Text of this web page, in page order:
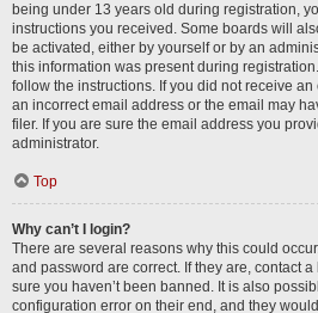
being under 13 years old during registration,
instructions you received. Some boards will
be activated, either by yourself or by an
this information was present during
follow the instructions. If you did not receive
an incorrect email address or the email may
filer. If you are sure the email address you
administrator.
Top
Why can’t I login?
There are several reasons why this could
and password are correct. If they are, contact
sure you haven’t been banned. It is also
configuration error on their end, and they